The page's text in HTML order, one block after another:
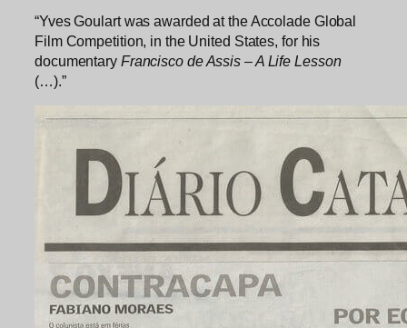
“Yves Goulart was awarded at the Accolade Global
Film Competition, in the United States, for his
documentary Francisco de Assis – A Life Lesson
(…).”